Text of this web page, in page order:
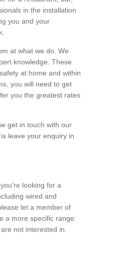
in the installation
you and your
at what we do. We
knowledge. These
at home and within
you will need to get
you the greatest rates
get in touch with our
leave your enquiry in
looking for a
wired and
let a member of
a more specific range
not interested in.